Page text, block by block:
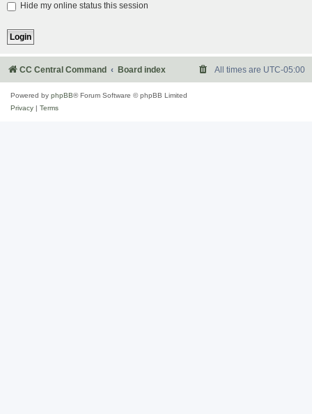
Hide my online status this session
CC Central Command Board index All times are UTC-05:00
Powered by phpBB® Forum Software © phpBB Limited
Privacy
Terms